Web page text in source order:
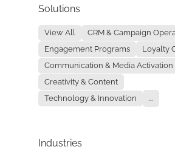
Solutions
View All
CRM & Campaign
Engagement Programs
Loyalty
Communication & Media Activation
Creativity & Content
Technology & Innovation
...
Industries